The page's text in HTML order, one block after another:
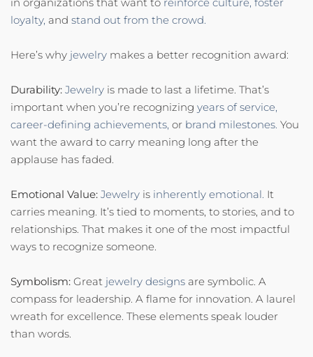
in organizations that want to reinforce culture, foster
loyalty, and stand out from the crowd.
Here’s why jewelry makes a better recognition award:
Durability: Jewelry is made to last a lifetime. That’s
important when you’re recognizing years of service,
career-defining achievements, or brand milestones. You
want the award to carry meaning long after the
applause has faded.
Emotional Value: Jewelry is inherently emotional. It
carries meaning. It’s tied to moments, to stories, and to
relationships. That makes it one of the most impactful
ways to recognize someone.
Symbolism: Great jewelry designs are symbolic. A
compass for leadership. A flame for innovation. A laurel
wreath for excellence. These elements speak louder
than words.